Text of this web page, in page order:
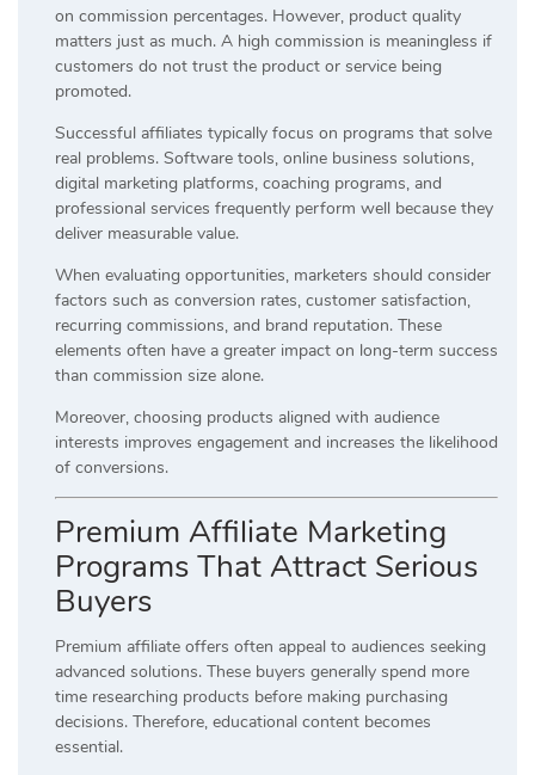
on commission percentages. However, product quality
matters just as much. A high commission is meaningless if
customers do not trust the product or service being
promoted.
Successful affiliates typically focus on programs that solve
real problems. Software tools, online business solutions,
digital marketing platforms, coaching programs, and
professional services frequently perform well because they
deliver measurable value.
When evaluating opportunities, marketers should consider
factors such as conversion rates, customer satisfaction,
recurring commissions, and brand reputation. These
elements often have a greater impact on long-term success
than commission size alone.
Moreover, choosing products aligned with audience
interests improves engagement and increases the likelihood
of conversions.
Premium Affiliate Marketing
Programs That Attract Serious
Buyers
Premium affiliate offers often appeal to audiences seeking
advanced solutions. These buyers generally spend more
time researching products before making purchasing
decisions. Therefore, educational content becomes
essential.